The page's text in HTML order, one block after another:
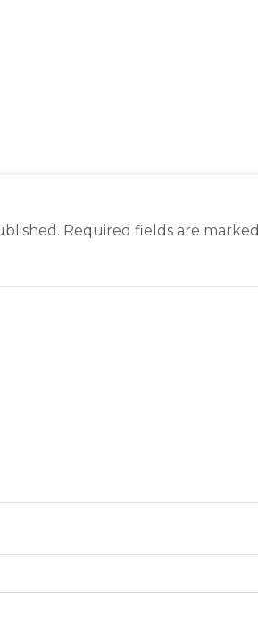
Required fields are marked